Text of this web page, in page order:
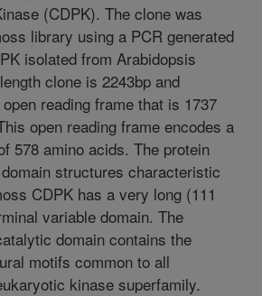
(CDPK). The clone was
library using a PCR generated
isolated from Arabidopsis
clone is 2243bp and
reading frame that is 1737
open reading frame encodes a
578 amino acids. The protein
structures characteristic
CDPK has a very long (111
variable domain. The
domain contains the
motifs common to all
kinase superfamily.